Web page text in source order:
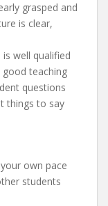
grasped and
is clear,
is well qualified
teaching
questions
things to say
own pace
students